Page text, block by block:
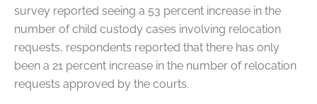
survey reported seeing a 53 percent increase in the
number of child custody cases involving relocation
requests, respondents reported that there has only
been a 21 percent increase in the number of relocation
requests approved by the courts.